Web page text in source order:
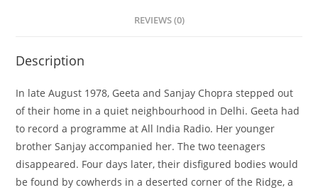
REVIEWS (0)
Description
In late August 1978, Geeta and Sanjay Chopra stepped out
of their home in a quiet neighbourhood in Delhi. Geeta had
to record a programme at All India Radio. Her younger
brother Sanjay accompanied her. The two teenagers
disappeared. Four days later, their disfigured bodies would
be found by cowherds in a deserted corner of the Ridge, a